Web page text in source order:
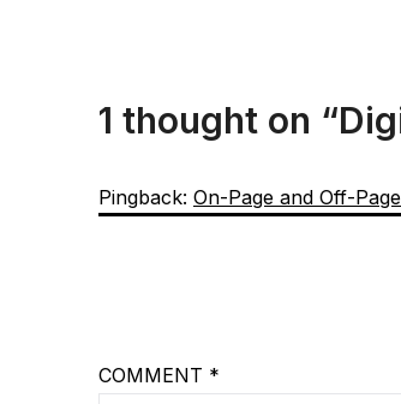
1 thought on “
Pingback: On-Page and Off-
COMMENT *